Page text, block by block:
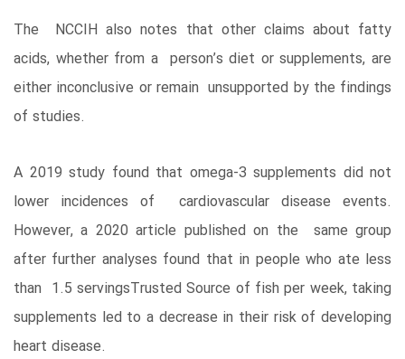
The NCCIH also notes that other claims about fatty
acids, whether from a person’s diet or supplements, are
either inconclusive or remain unsupported by the findings
of studies.
A 2019 study found that omega-3 supplements did not
lower incidences of cardiovascular disease events.
However, a 2020 article published on the same group
after further analyses found that in people who ate less
than 1.5 servingsTrusted Source of fish per week, taking
supplements led to a decrease in their risk of developing
heart disease.